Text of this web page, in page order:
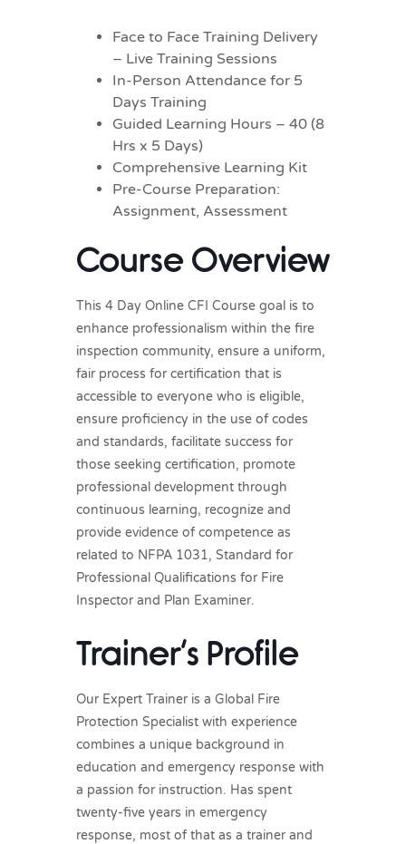
Face to Face Training Delivery
– Live Training Sessions
In-Person Attendance for 5
Days Training
Guided Learning Hours – 40 (8
Hrs x 5 Days)
Comprehensive Learning Kit
Pre-Course Preparation:
Assignment, Assessment
Course Overview
This 4 Day Online CFI Course goal is to
enhance professionalism within the fire
inspection community, ensure a uniform,
fair process for certification that is
accessible to everyone who is eligible,
ensure proficiency in the use of codes
and standards, facilitate success for
those seeking certification, promote
professional development through
continuous learning, recognize and
provide evidence of competence as
related to NFPA 1031, Standard for
Professional Qualifications for Fire
Inspector and Plan Examiner.
Trainer’s Profile
Our Expert Trainer is a Global Fire
Protection Specialist with experience
combines a unique background in
education and emergency response with
a passion for instruction. Has spent
twenty-five years in emergency
response, most of that as a trainer and